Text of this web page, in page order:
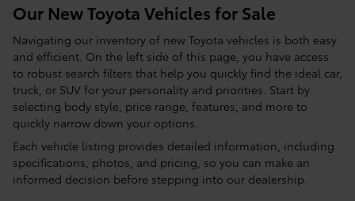
Our New Toyota Vehicles for Sale
Navigating our inventory of new Toyota vehicles is both easy
and efficient. On the left side of this page, you have access
to robust search filters that help you quickly find the ideal car,
truck, or SUV for your personality and priorities. Start by
selecting body style, price range, features, and more to
quickly narrow down your options.
Each vehicle listing provides detailed information, including
specifications, photos, and pricing, so you can make an
informed decision before stepping into our dealership.